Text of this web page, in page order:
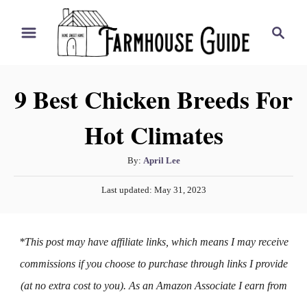
c
9 Best Chicken Breeds For
Hot Climates
By: A
u
t
r
April Lee
P
e
n
Last updated: May 31, 2023
*This post may have affiliate links, which means I may receive
commissions if you choose to purchase through links I provide
(at no extra cost to you). As an Amazon Associate I earn from